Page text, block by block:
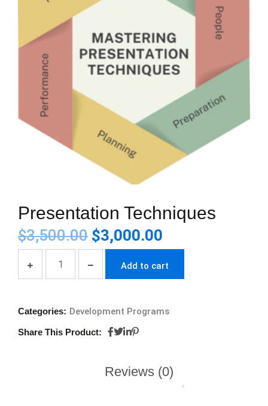
Presentation Techniques
$3,500.00 $3,000.00
Add to cart
Categories: Development Programs
Share This Product:
Reviews (0)